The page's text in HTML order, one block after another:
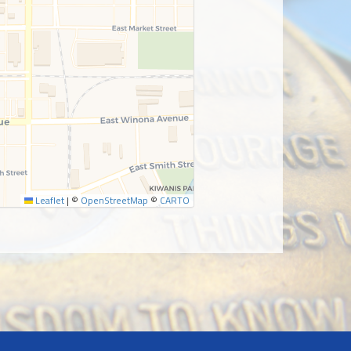
Leaflet | © OpenStreetMap © CARTO